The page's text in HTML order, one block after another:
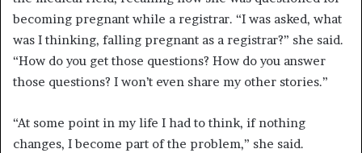
becoming pregnant while a registrar. “I was asked, what
was I thinking, falling pregnant as a registrar?” she said.
“How do you get those questions? How do you answer
those questions? I won’t even share my other stories.”
“At some point in my life I had to think, if nothing
changes, I become part of the problem,” she said.